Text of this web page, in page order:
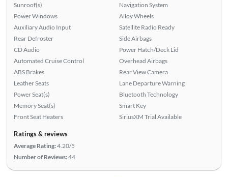
Sunroof(s)
Power Windows
Auxiliary Audio Input
Rear Defroster
CD Audio
Automated Cruise Control
ABS Brakes
Leather Seats
Power Seat(s)
Memory Seat(s)
Front Seat Heaters
Navigation System
Alloy Wheels
Satellite Radio Ready
Side Airbags
Power Hatch/Deck Lid
Overhead Airbags
Rear View Camera
Lane Departure Warning
Bluetooth Technology
Smart Key
SiriusXM Trial Available
Ratings & reviews
Average Rating:4.20/5
Number of Reviews:44